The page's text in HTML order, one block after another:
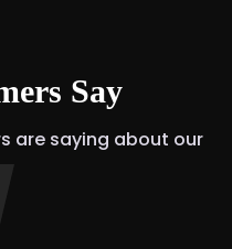
Say
are saying about our